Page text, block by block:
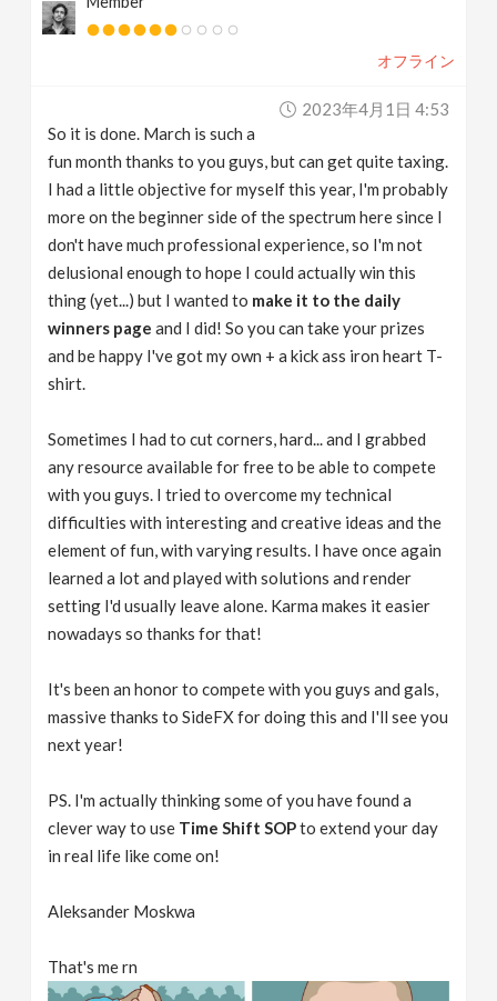
オフライン
2023年4月1日 4:53
So it is done. March is such a
fun month thanks to you guys, but can get quite taxing.
I had a little objective for myself this year, I'm probably
more on the beginner side of the spectrum here since I
don't have much professional experience, so I'm not
delusional enough to hope I could actually win this
thing (yet...) but I wanted to make it to the daily
winners page and I did! So you can take your prizes
and be happy I've got my own + a kick ass iron heart T-
shirt.
Sometimes I had to cut corners, hard... and I grabbed
any resource available for free to be able to compete
with you guys. I tried to overcome my technical
difficulties with interesting and creative ideas and the
element of fun, with varying results. I have once again
learned a lot and played with solutions and render
setting I'd usually leave alone. Karma makes it easier
nowadays so thanks for that!
It's been an honor to compete with you guys and gals,
massive thanks to SideFX for doing this and I'll see you
next year!
PS. I'm actually thinking some of you have found a
clever way to use Time Shift SOPto extend your day
in real life like come on!
Aleksander Moskwa
That's me rn